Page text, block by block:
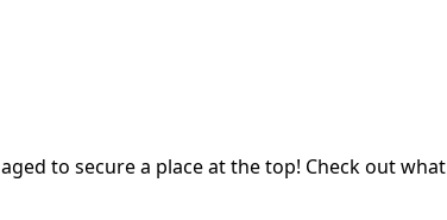
to secure a place at the top! Check out what